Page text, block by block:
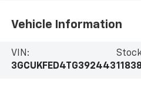
Vehicle Information
VIN:
3GCUKFED4TG392443